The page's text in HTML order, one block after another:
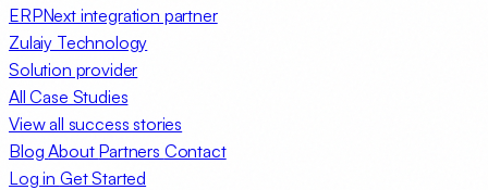
ERPNext integration partner
Zulaiy Technology
Solution provider
All Case Studies
View all success stories
BlogAbout Partners Contact
Log in Get Started